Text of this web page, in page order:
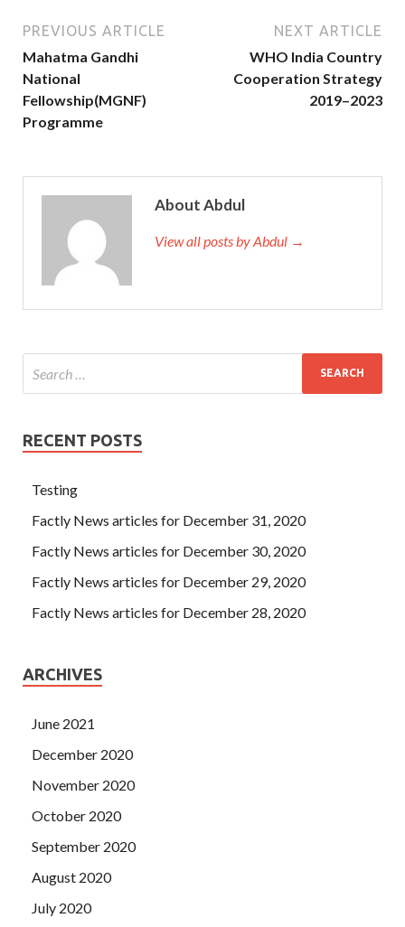
PREVIOUS ARTICLE
Mahatma Gandhi
National
Fellowship(MGNF)
Programme
NEXT ARTICLE
WHO India Country
Cooperation Strategy
2019–2023
About Abdul
View all posts by Abdul →
RECENT POSTS
Testing
Factly News articles for December 31, 2020
Factly News articles for December 30, 2020
Factly News articles for December 29, 2020
Factly News articles for December 28, 2020
ARCHIVES
June 2021
December 2020
November 2020
October 2020
September 2020
August 2020
July 2020